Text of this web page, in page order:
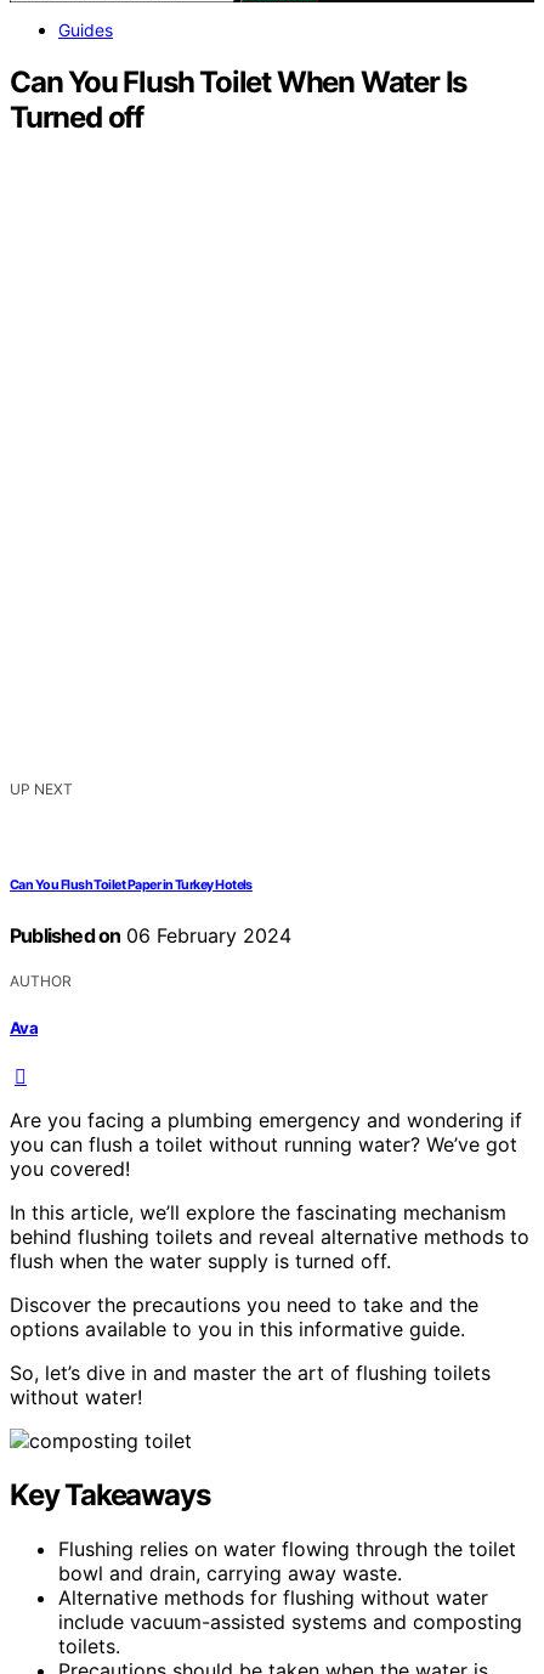
Guides
Can You Flush Toilet When Water Is
Turned off
UP NEXT
Can You Flush Toilet Paper in Turkey Hotels
Published on 06 February 2024
AUTHOR
Ava
Are you facing a plumbing emergency and wondering if
you can flush a toilet without running water? We’ve got
you covered!
In this article, we’ll explore the fascinating mechanism
behind flushing toilets and reveal alternative methods to
flush when the water supply is turned off.
Discover the precautions you need to take and the
options available to you in this informative guide.
So, let’s dive in and master the art of flushing toilets
without water!
Key Takeaways
Flushing relies on water flowing through the toilet
bowl and drain, carrying away waste.
Alternative methods for flushing without water
include vacuum-assisted systems and composting
toilets.